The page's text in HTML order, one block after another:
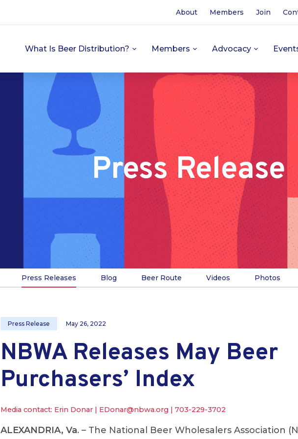
About Members Join
What Is Beer Distribution? Members Advocacy
Press Release
Press Releases Blog Beer Route Videos Photos
Press Release May 26, 2022
NBWA Releases May Beer
Purchasers’ Index
Media contact: Erin Donar | EDonar@nbwa.org | 703-229-3702
ALEXANDRIA, Va. – The National Beer Wholesalers Association